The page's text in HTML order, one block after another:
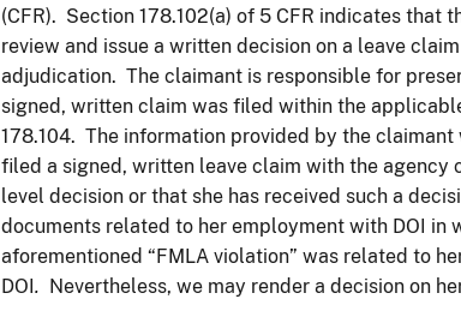
(CFR). Section 178.102(a) of 5 CFR indicates that
review and issue a written decision on a leave
adjudication. The claimant is responsible for
signed, written claim was filed within the
178.104. The information provided by the
filed a signed, written leave claim with the agency
level decision or that she has received such a
documents related to her employment with DOI in
aforementioned “FMLA violation” was related to
DOI. Nevertheless, we may render a decision on